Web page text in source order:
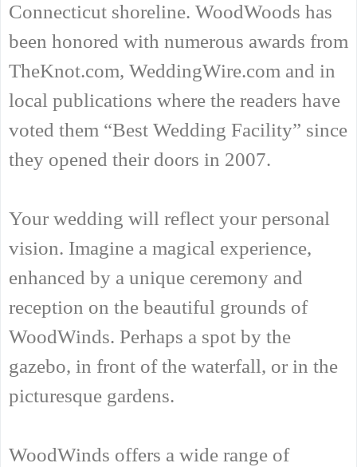
Connecticut shoreline. WoodWoods has
been honored with numerous awards from
TheKnot.com, WeddingWire.com and in
local publications where the readers have
voted them “Best Wedding Facility” since
they opened their doors in 2007.
Your wedding will reflect your personal
vision. Imagine a magical experience,
enhanced by a unique ceremony and
reception on the beautiful grounds of
WoodWinds. Perhaps a spot by the
gazebo, in front of the waterfall, or in the
picturesque gardens.
WoodWinds offers a wide range of